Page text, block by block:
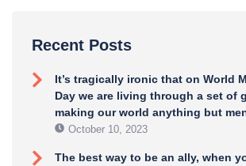
Recent Posts
It’s tragically ironic that on World
Day we are living through a set of
making our world anything but
October 10, 2023
The best way to be an ally, when